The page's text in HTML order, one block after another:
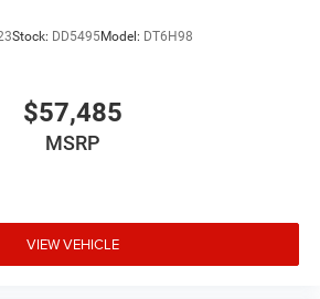
Stock: DD5495Model: DT6H98
$57,485
MSRP
VIEW VEHICLE